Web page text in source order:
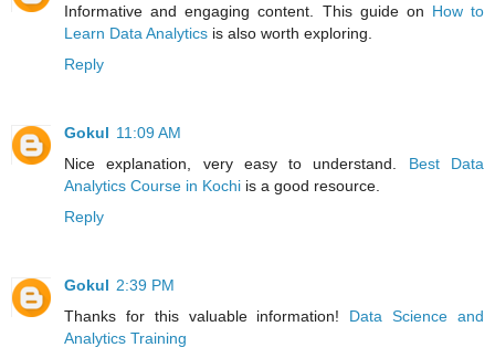
Informative and engaging content. This guide on How to
Learn Data Analytics is also worth exploring.
Reply
Gokul 11:09 AM
Nice explanation, very easy to understand. Best Data
Analytics Course in Kochi is a good resource.
Reply
Gokul 2:39 PM
Thanks for this valuable information! Data Science and
Analytics Training